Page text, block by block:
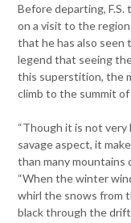
Before departing, F.S.
on a visit to the
that he has also seen
legend that seeing
this superstition, the
climb to the summit
“Though it is not very
savage aspect, it
than many mountains
“When the winter
whirl the snows from
black through the